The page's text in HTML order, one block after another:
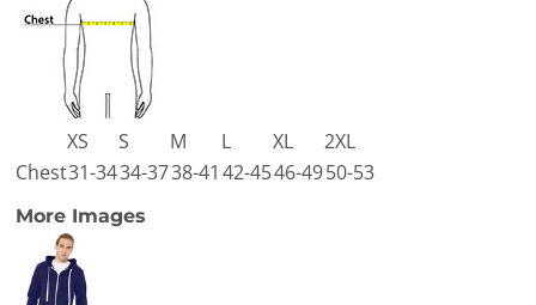
XS S M L XL
2XL
Chest31-3434-3738-41 42-4546-4950-53
More Images